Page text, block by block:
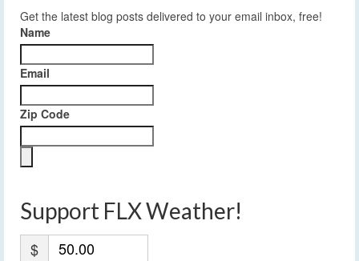
Get the latest blog posts delivered to your email inbox, free!
Name
Email
Zip Code
Support FLX Weather!
$